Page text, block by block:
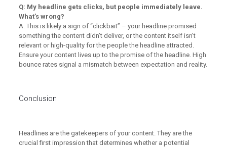
Q: My headline gets clicks, but people immediately leave.
What’s wrong?
A: This is likely a sign of “clickbait” – your headline promised
something the content didn’t deliver, or the content itself isn’t
relevant or high-quality for the people the headline attracted.
Ensure your content lives up to the promise of the headline. High
bounce rates signal a mismatch between expectation and reality.
Conclusion
Headlines are the gatekeepers of your content. They are the
crucial first impression that determines whether a potential